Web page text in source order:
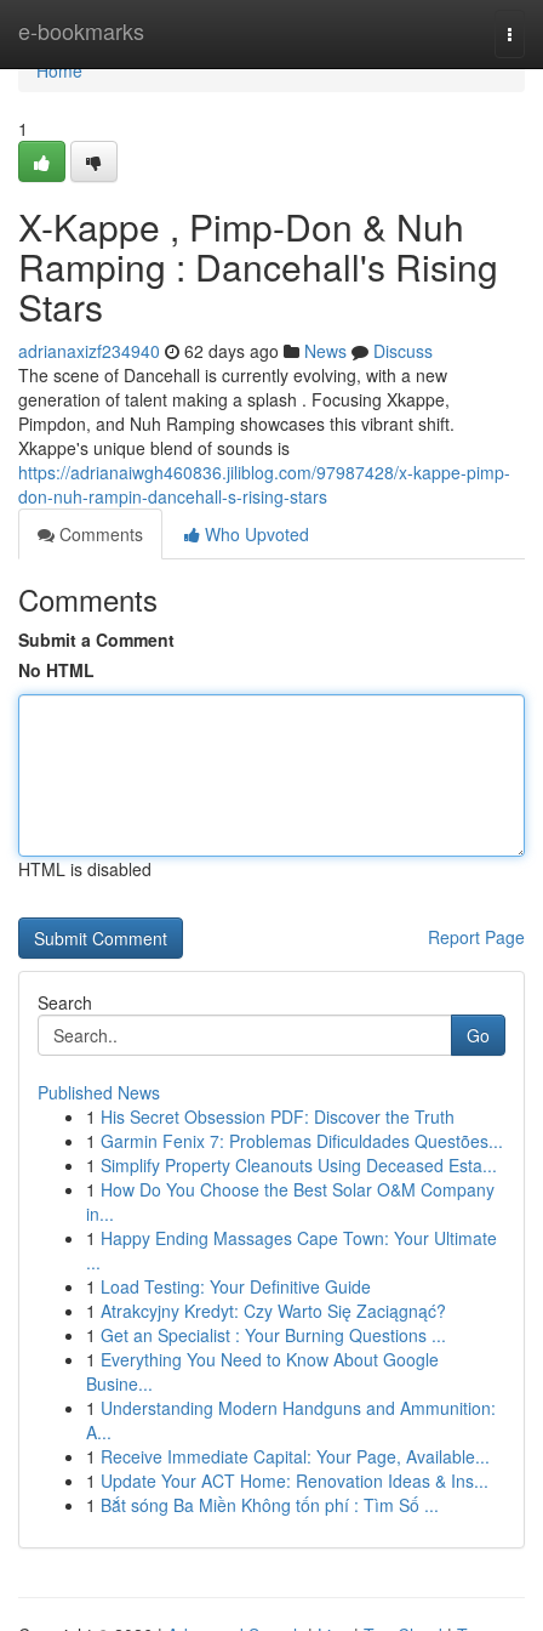
e-bookmarks
Home
Home
1
X-Kappe , Pimp-Don & Nuh
Ramping : Dancehall's Rising
Stars
adrianaxizf234940 62 days ago News
Discuss
The scene of Dancehall is currently evolving, with a new
generation of talent making a splash . Focusing Xkappe,
Pimpdon, and Nuh Ramping showcases this vibrant shift.
Xkappe's unique blend of sounds is
https://adrianaiwgh460836.jiliblog.com/97987428/x-kappe-pimp-
don-nuh-rampin-dancehall-s-rising-stars
Comments
Who Upvoted
Comments
Submit a Comment
No HTML
HTML is disabled
Report Page
Search
Go
Published News
1 His Secret Obsession PDF: Discover the Truth
1 Garmin Fenix 7: Problemas Dificuldades Questões...
1 Simplify Property Cleanouts Using Deceased Esta...
1 How Do You Choose the Best Solar O&M Company
in...
1 Happy Ending Massages Cape Town: Your Ultimate
...
1 Load Testing: Your Definitive Guide
1 Atrakcyjny Kredyt: Czy Warto Się Zaciągnąć?
1 Get an Specialist : Your Burning Questions ...
1 Everything You Need to Know About Google
Busine...
1 Understanding Modern Handguns and Ammunition:
A...
1 Receive Immediate Capital: Your Page, Available...
1 Update Your ACT Home: Renovation Ideas & Ins...
1 Bắt sóng Ba Miền Không tốn phí : Tìm Số ...